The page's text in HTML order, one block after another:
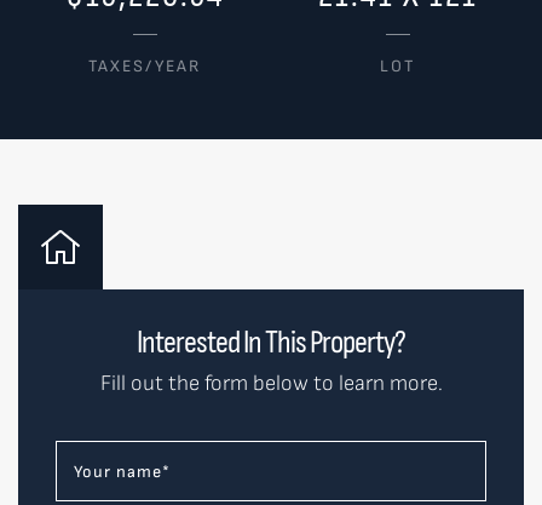
TAXES/YEAR LOT
Interested In This Property?
Fill out the form below to learn more.
Your name*